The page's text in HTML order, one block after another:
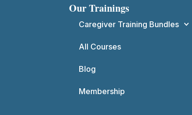
Our Trainings
Caregiver Training Bundles
All Courses
Blog
Membership